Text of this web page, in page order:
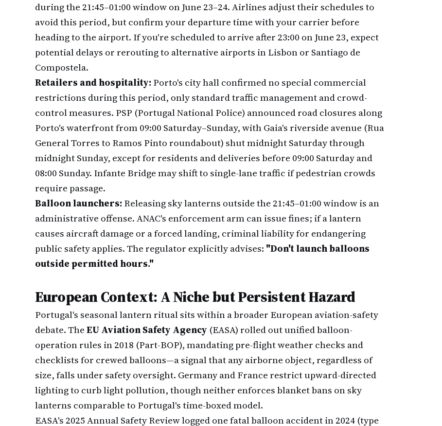
during the 21:45–01:00 window on June 23–24. Airlines adjust their schedules to
avoid this period, but confirm your departure time with your carrier before
heading to the airport. If you're scheduled to arrive after 23:00 on June 23, expect
potential delays or rerouting to alternative airports in Lisbon or Santiago de
Compostela.
Retailers and hospitality:Porto's city hall confirmed no special commercial
restrictions during this period, only standard traffic management and crowd-
control measures. PSP (Portugal National Police) announced road closures along
Porto's waterfront from 09:00 Saturday–Sunday, with Gaia's riverside avenue (Rua
General Torres to Ramos Pinto roundabout) shut midnight Saturday through
midnight Sunday, except for residents and deliveries before 09:00 Saturday and
08:00 Sunday. Infante Bridge may shift to single-lane traffic if pedestrian crowds
require passage.
Balloon launchers:Releasing sky lanterns outside the 21:45–01:00 window is an
administrative offense. ANAC's enforcement arm can issue fines; if a lantern
causes aircraft damage or a forced landing, criminal liability for endangering
public safety applies. The regulator explicitly advises: "Don't launch balloons
outside permitted hours."
European Context: A Niche but Persistent Hazard
Portugal's seasonal lantern ritual sits within a broader European aviation-safety
debate. TheEU Aviation Safety Agency (EASA) rolled out unified balloon-
operation rules in 2018 (Part-BOP), mandating pre-flight weather checks and
checklists for crewed balloons—a signal that any airborne object, regardless of
size, falls under safety oversight. Germany and France restrict upward-directed
lighting to curb light pollution, though neither enforces blanket bans on sky
lanterns comparable to Portugal's time-boxed model.
EASA's 2025 Annual Safety Review logged one fatal balloon accident in 2024 (type